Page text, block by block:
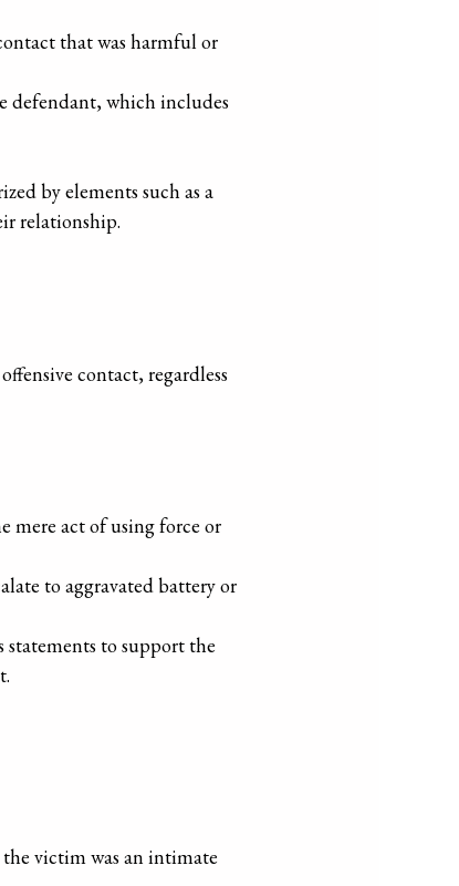
that was harmful or
defendant, which includes
by elements such as a
relationship.
contact, regardless
mere act of using force or
to aggravated battery or
statements to support the
victim was an intimate